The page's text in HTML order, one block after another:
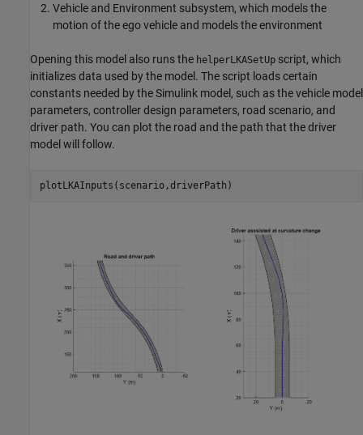
Vehicle and Environment subsystem, which models the
motion of the ego vehicle and models the environment
Opening this model also runs the helperLKASetUp script, which
initializes data used by the model. The script loads certain
constants needed by the Simulink model, such as the vehicle model
parameters, controller design parameters, road scenario, and
driver path. You can plot the road and the path that the driver
model will follow.